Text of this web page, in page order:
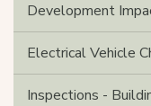
Development
Electrical Vehicle
Inspections -